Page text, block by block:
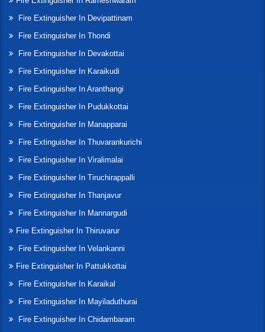
Fire Extinguisher In Devipattinam
Fire Extinguisher In Thondi
Fire Extinguisher In Devakottai
Fire Extinguisher In Karaikudi
Fire Extinguisher In Aranthangi
Fire Extinguisher In Pudukkottai
Fire Extinguisher In Manapparai
Fire Extinguisher In Thuvarankurichi
Fire Extinguisher In Viralimalai
Fire Extinguisher In Tiruchirappalli
Fire Extinguisher In Thanjavur
Fire Extinguisher In Mannargudi
Fire Extinguisher In Thiruvarur
Fire Extinguisher In Velankanni
Fire Extinguisher In Pattukkottai
Fire Extinguisher In Karaikal
Fire Extinguisher In Mayiladuthurai
Fire Extinguisher In Chidambaram